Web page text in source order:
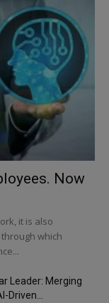
Now
it is also
which
Leader: Merging
Driven...